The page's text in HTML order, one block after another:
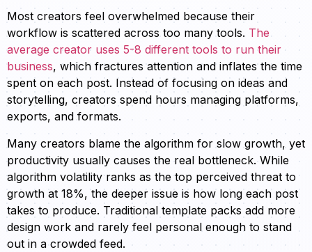
Most creators feel overwhelmed because their
workflow is scattered across too many tools. The
average creator uses 5-8 different tools to run their
business, which fractures attention and inflates the time
spent on each post. Instead of focusing on ideas and
storytelling, creators spend hours managing platforms,
exports, and formats.
Many creators blame the algorithm for slow growth, yet
productivity usually causes the real bottleneck. While
algorithm volatility ranks as the top perceived threat to
growth at 18%, the deeper issue is how long each post
takes to produce. Traditional template packs add more
design work and rarely feel personal enough to stand
out in a crowded feed.